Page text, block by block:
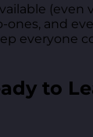
(even
and
everyone
to